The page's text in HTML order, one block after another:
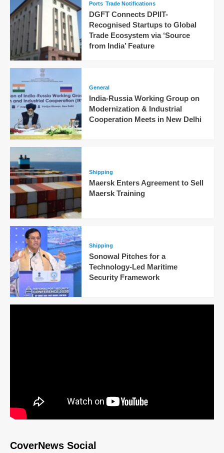
Ports Trade Notifications
DGFT Connects DPIIT-
Recognised Startups to Global
Trade Ecosystem via ‘Source
from India’ Feature
General
India-Russia Working Group on
Modernization & Industrial
Cooperation Meets in New Delhi
Shipping
Maersk Enters Agreement to Sell
Maersk Training
Shipping
Sonowal Pitches for a
Technology-Led Maritime
Security Framework
CoverNews Social